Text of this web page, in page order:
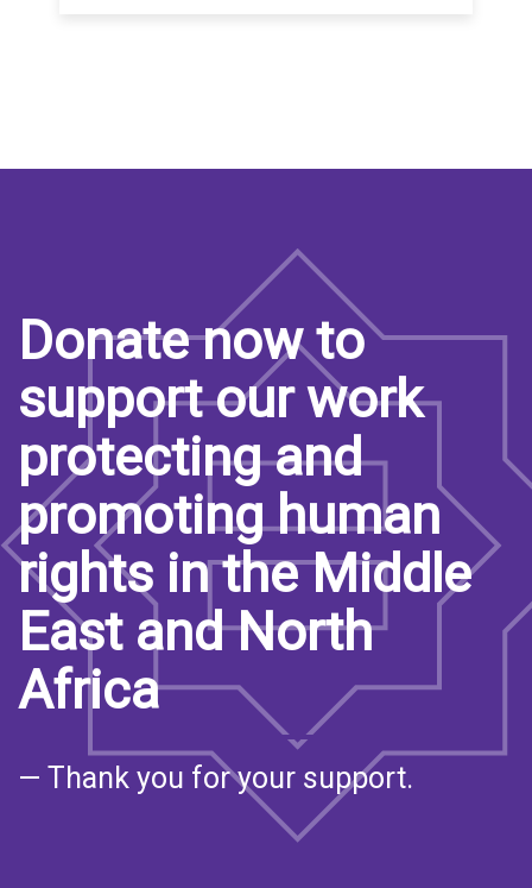
Donate now to
support our work
protecting and
promoting human
rights in the Middle
East and North
Africa
— Thank you for your support.